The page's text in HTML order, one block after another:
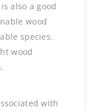
also a good
wood
species.
wood
with